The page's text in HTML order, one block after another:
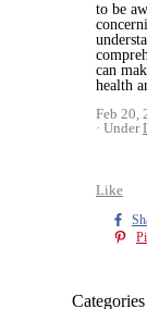
to be
can
health
Feb 20,
Under
Like
Categories